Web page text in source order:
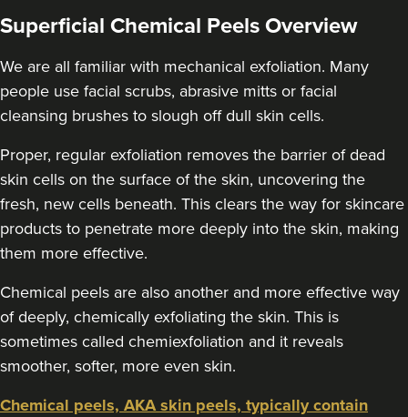
Superficial Chemical Peels Overview
We are all familiar with mechanical exfoliation. Many
people use facial scrubs, abrasive mitts or facial
cleansing brushes to slough off dull skin cells.
Proper, regular exfoliation removes the barrier of dead
skin cells on the surface of the skin, uncovering the
fresh, new cells beneath. This clears the way for skincare
products to penetrate more deeply into the skin, making
them more effective.
Chemical peels are also another and more effective way
of deeply, chemically exfoliating the skin. This is
sometimes called chemiexfoliation and it reveals
smoother, softer, more even skin.
Chemical peels, AKA skin peels, typically contain